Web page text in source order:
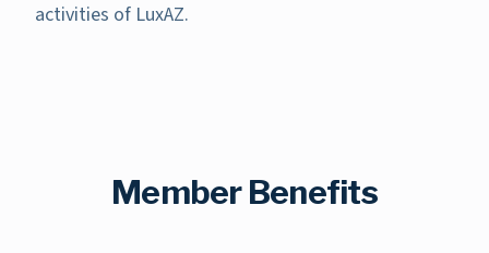
activities of LuxAZ.
Member Benefits